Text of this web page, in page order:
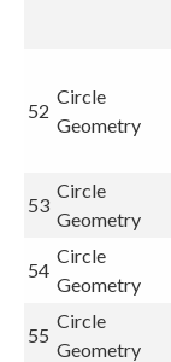
52
Circle
Geometry
53
Circle
Geometry
54
Circle
Geometry
55
Circle
Geometry